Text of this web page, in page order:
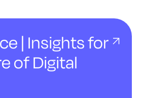
| Insights for
of Digital